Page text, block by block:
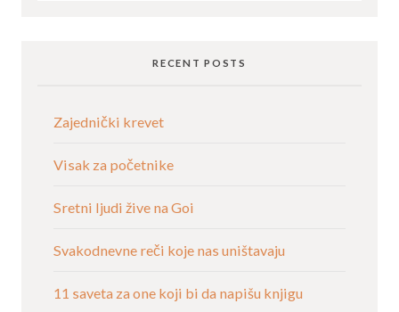
RECENT POSTS
Zajednički krevet
Visak za početnike
Sretni ljudi žive na Goi
Svakodnevne reči koje nas uništavaju
11 saveta za one koji bi da napišu knjigu